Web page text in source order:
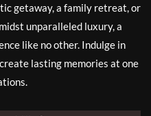
getaway, a family retreat, or
unparalleled luxury, a
like no other. Indulge in
lasting memories at one